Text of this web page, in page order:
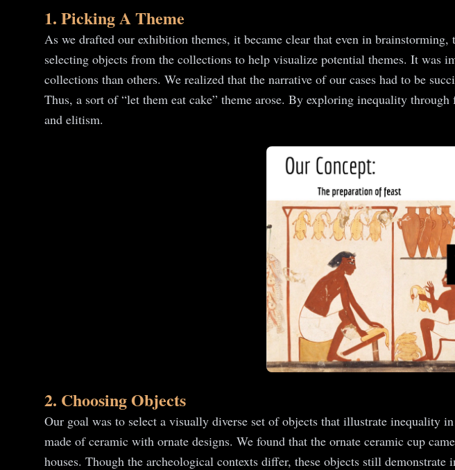
1. Picking A Theme
As we drafted our exhibition themes, it became clear that even in
selecting objects from the collections to help visualize potential themes. It was
collections than others. We realized that the narrative of our cases had to be
Thus, a sort of “let them eat cake” theme arose. By exploring inequality
and elitism.
2. Choosing Objects
Our goal was to select a visually diverse set of objects that illustrate inequality
made of ceramic with ornate designs. We found that the ornate ceramic cup
houses. Though the archeological contexts differ, these objects still